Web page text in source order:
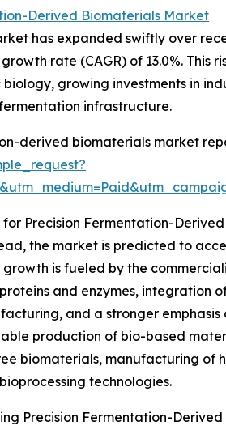
Derived Biomaterials Market
has expanded swiftly over
rate (CAGR) of 13.0%.
growing investments in
infrastructure.
derived biomaterials market
Precision Fermentation-
the market is predicted to
is fueled by the
and enzymes, integration
and a stronger
production of bio-based
biomaterials, manufacturing of
technologies.
Precision Fermentation-